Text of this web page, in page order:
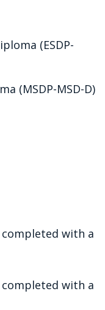
(ESDP-
(MSDP-MSD-D)
completed with a
completed with a